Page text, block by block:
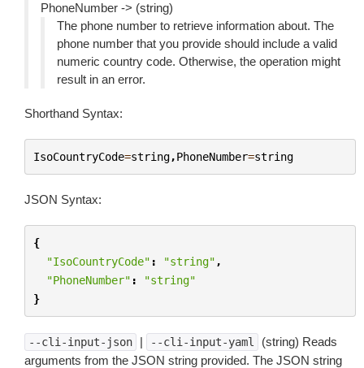
PhoneNumber -> (string)
The phone number to retrieve information about. The
phone number that you provide should include a valid
numeric country code. Otherwise, the operation might
result in an error.
Shorthand Syntax:
IsoCountryCode=string,PhoneNumber=string
JSON Syntax:
{
"IsoCountryCode" : "string" ,
"PhoneNumber" :
"string"
}
--cli-input-json | --cli-input-yaml
(string) Reads
arguments from the JSON string provided. The JSON string